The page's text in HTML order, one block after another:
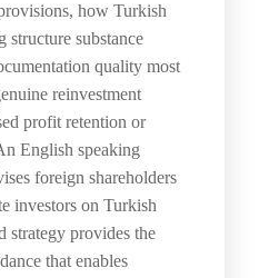
how Turkish
structure substance
quality most
reinvestment
profit retention or
English speaking
foreign shareholders
investors on Turkish
strategy provides the
that enables